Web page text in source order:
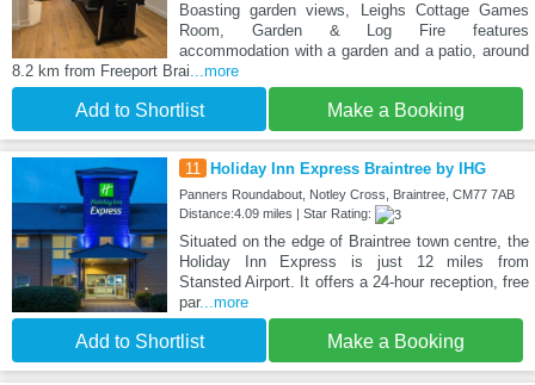
Boasting garden views, Leighs Cottage Games
Room, Garden & Log Fire features
accommodation with a garden and a patio, around
8.2 km from Freeport Brai...more
Add to Shortlist Make a Booking
11 Holiday Inn Express Braintree by IHG
Panners Roundabout, Notley Cross, Braintree, CM77 7AB
Distance:4.09 miles | Star Rating:
Situated on the edge of Braintree town centre, the
Holiday Inn Express is just 12 miles from
Stansted Airport. It offers a 24-hour reception, free
par...more
Add to Shortlist Make a Booking